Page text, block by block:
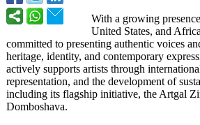
With a growing
United States, and
committed to presenting authentic voices
heritage, identity, and contemporary
actively supports artists through
representation, and the development of
including its flagship initiative, the Artgal
Domboshava.